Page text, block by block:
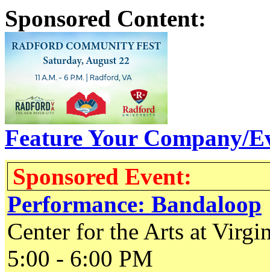
Sponsored Content:
Feature Your Company/
Sponsored Event:
Performance: Bandaloop
Center for the Arts at
5:00 - 6:00 PM